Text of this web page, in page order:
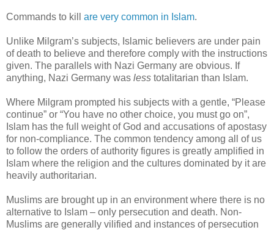
Commands to kill are very common in Islam.
Unlike Milgram’s subjects, Islamic believers are under pain
of death to believe and therefore comply with the instructions
given. The parallels with Nazi Germany are obvious. If
anything, Nazi Germany was less totalitarian than Islam.
Where Milgram prompted his subjects with a gentle, “Please
continue” or “You have no other choice, you must go on”,
Islam has the full weight of God and accusations of apostasy
for non-compliance. The common tendency among all of us
to follow the orders of authority figures is greatly amplified in
Islam where the religion and the cultures dominated by it are
heavily authoritarian.
Muslims are brought up in an environment where there is no
alternative to Islam – only persecution and death. Non-
Muslims are generally vilified and instances of persecution